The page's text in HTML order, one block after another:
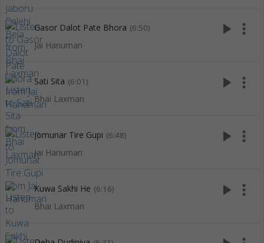
Gasor Dalot Pate Bhora (6:50)
Jai Hanuman
play_arrow more_vert
Sati Sita (6:01)
Bhai Laxman
play_arrow more_vert
Jomunar Tire Gupi (6:48)
Jai Hanuman
play_arrow more_vert
Kuwa Sakhi He (6:16)
Bhai Laxman
play_arrow more_vert